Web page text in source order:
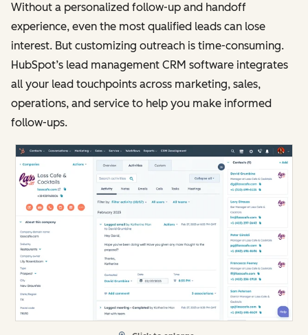
Without a personalized follow-up and handoff
experience, even the most qualified leads can lose
interest. But customizing outreach is time-consuming.
HubSpot’s lead management CRM software integrates
all your lead touchpoints across marketing, sales,
operations, and service to help you make informed
follow-ups.